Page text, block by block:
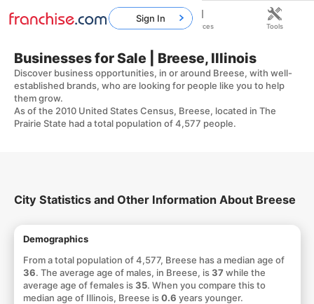
Businesses for Sale | Breese, Illinois
Discover business opportunities, in or around Breese, with well-
established brands, who are looking for people like you to help
them grow.
As of the 2010 United States Census, Breese, located in The
Prairie State had a total population of 4,577 people.
City Statistics and Other Information About Breese
Demographics
From a total population of 4,577, Breese has a median age of
36. The average age of males, in Breese, is37 while the
average age of females is35. When you compare this to
median age of Illinois, Breese is0.6 years younger.
Sign In
Home Franchises Resources Tools